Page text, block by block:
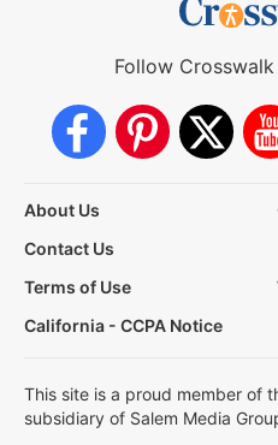
Follow
About Us
Contact Us
Terms of Use
California - CCPA Notice
This site is a proud member of
subsidiary of Salem Media